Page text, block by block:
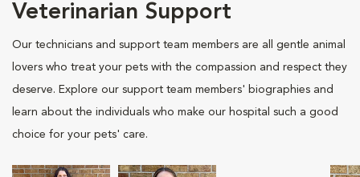
Veterinarian Support
Our technicians and support team members are all gentle animal
lovers who treat your pets with the compassion and respect they
deserve. Explore our support team members' biographies and
learn about the individuals who make our hospital such a good
choice for your pets' care.